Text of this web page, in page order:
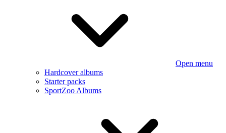
Open menu
Hardcover albums
Starter packs
SportZoo Albums